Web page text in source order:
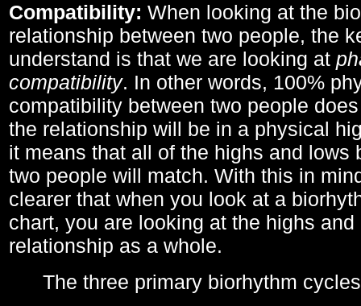
Compatibility: When looking at the
relationship between two people, the
understand is that we are looking at
compatibility. In other words, 100%
compatibility between two people
the relationship will be in a physical
it means that all of the highs and lows
two people will match. With this in
clearer that when you look at a
chart, you are looking at the highs
relationship as a whole.
The three primary biorhythm